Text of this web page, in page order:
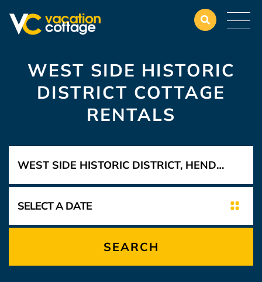
WEST SIDE HISTORIC
DISTRICT COTTAGE
RENTALS
SEARCH